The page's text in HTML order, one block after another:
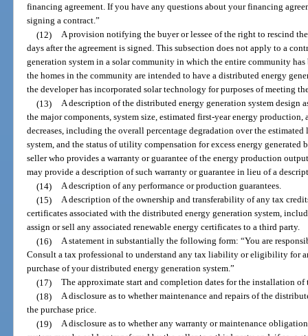
financing agreement. If you have any questions about your financing
signing a contract.”
(12) A provision notifying the buyer or lessee of the right to rescind
days after the agreement is signed. This subsection does not apply to a
generation system in a solar community in which the entire community
the homes in the community are intended to have a distributed energy
the developer has incorporated solar technology for purposes of meeting
(13) A description of the distributed energy generation system design
the major components, system size, estimated first-year energy
decreases, including the overall percentage degradation over the
system, and the status of utility compensation for excess energy generated
seller who provides a warranty or guarantee of the energy production
may provide a description of such warranty or guarantee in lieu of a
(14) A description of any performance or production guarantees.
(15) A description of the ownership and transferability of any tax
certificates associated with the distributed energy generation system,
assign or sell any associated renewable energy certificates to a third party.
(16) A statement in substantially the following form: “You are
Consult a tax professional to understand any tax liability or eligibility for
purchase of your distributed energy generation system.”
(17) The approximate start and completion dates for the installation
(18) A disclosure as to whether maintenance and repairs of the
the purchase price.
(19) A disclosure as to whether any warranty or maintenance